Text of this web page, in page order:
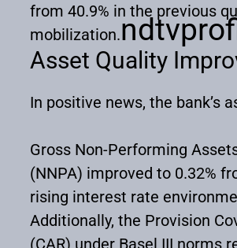
from 40.9% in the previous
mobilization.
Asset Quality
In positive news, the bank’s
Gross Non-Performing
(NNPA) improved to 0.32%
rising interest rate
Additionally, the Provision
(CAR) under Basel III norms